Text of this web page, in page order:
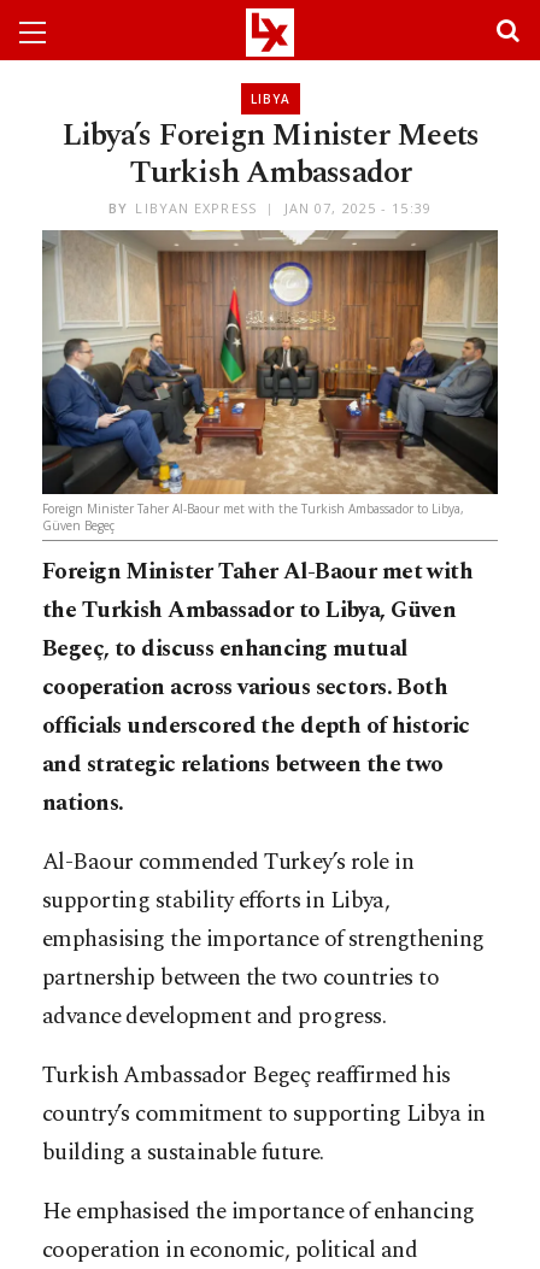
LIBYA
Libya’s Foreign Minister Meets
Turkish Ambassador
BY LIBYAN EXPRESS JAN 07, 2025 - 15:39
Foreign Minister Taher Al-Baour met with the Turkish Ambassador to Libya,
Güven Begeç
Foreign Minister Taher Al-Baour met with
the Turkish Ambassador to Libya, Güven
Begeç, to discuss enhancing mutual
cooperation across various sectors. Both
officials underscored the depth of historic
and strategic relations between the two
nations.
Al-Baour commended Turkey’s role in
supporting stability efforts in Libya,
emphasising the importance of strengthening
partnership between the two countries to
advance development and progress.
Turkish Ambassador Begeç reaffirmed his
country’s commitment to supporting Libya in
building a sustainable future.
He emphasised the importance of enhancing
cooperation in economic, political and